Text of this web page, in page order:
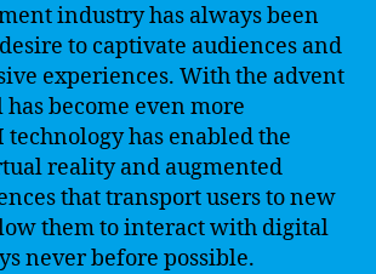
industry has always been
to captivate audiences and
experiences. With the advent
become even more
technology has enabled the
reality and augmented
that transport users to new
them to interact with digital
never before possible.